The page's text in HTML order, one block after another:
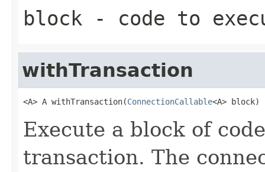
block - code to
withTransaction
<A> A withTransaction(ConnectionCallable<A> block)
Execute a block of
transaction. The